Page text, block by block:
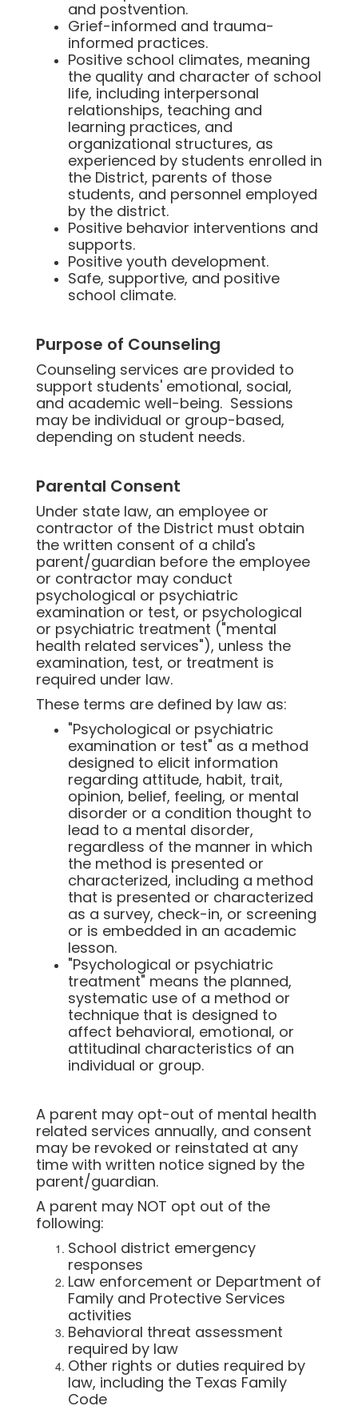
and postvention.
Grief-informed and trauma-
informed practices.
Positive school climates, meaning
the quality and character of school
life, including interpersonal
relationships, teaching and
learning practices, and
organizational structures, as
experienced by students enrolled in
the District, parents of those
students, and personnel employed
by the district.
Positive behavior interventions and
supports.
Positive youth development.
Safe, supportive, and positive
school climate.
Purpose of Counseling
Counseling services are provided to
support students' emotional, social,
and academic well-being. Sessions
may be individual or group-based,
depending on student needs.
Parental Consent
Under state law, an employee or
contractor of the District must obtain
the written consent of a child's
parent/guardian before the employee
or contractor may conduct
psychological or psychiatric
examination or test, or psychological
or psychiatric treatment ("mental
health related services"), unless the
examination, test, or treatment is
required under law.
These terms are defined by law as:
"Psychological or psychiatric
examination or test" as a method
designed to elicit information
regarding attitude, habit, trait,
opinion, belief, feeling, or mental
disorder or a condition thought to
lead to a mental disorder,
regardless of the manner in which
the method is presented or
characterized, including a method
that is presented or characterized
as a survey, check-in, or screening
or is embedded in an academic
lesson.
"Psychological or psychiatric
treatment" means the planned,
systematic use of a method or
technique that is designed to
affect behavioral, emotional, or
attitudinal characteristics of an
individual or group.
A parent may opt-out of mental health
related services annually, and consent
may be revoked or reinstated at any
time with written notice signed by the
parent/guardian.
A parent may NOT opt out of the
following:
School district emergency
responses
Law enforcement or Department of
Family and Protective Services
activities
Behavioral threat assessment
required by law
Other rights or duties required by
law, including the Texas Family
Code